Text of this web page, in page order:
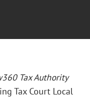
Tax Authority
Tax Court Local